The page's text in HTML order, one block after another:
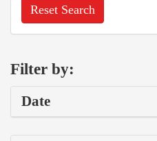
Reset Search
Filter by:
Date